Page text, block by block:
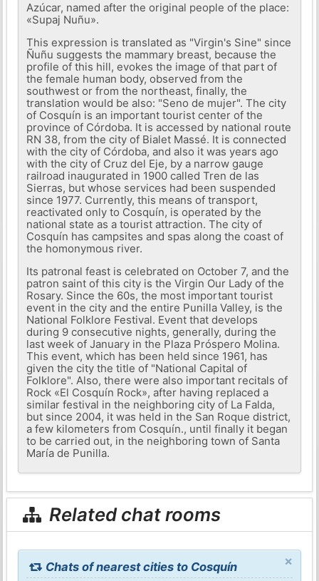
Azúcar, named after the original people of the place:
«Supaj Nuñu».
This expression is translated as "Virgin's Sine" since
Ñuñu suggests the mammary breast, because the
profile of this hill, evokes the image of that part of
the female human body, observed from the
southwest or from the northeast, finally, the
translation would be also: "Seno de mujer". The city
of Cosquín is an important tourist center of the
province of Córdoba. It is accessed by national route
RN 38, from the city of Bialet Massé. It is connected
with the city of Córdoba, and also it was years ago
with the city of Cruz del Eje, by a narrow gauge
railroad inaugurated in 1900 called Tren de las
Sierras, but whose services had been suspended
since 1977. Currently, this means of transport,
reactivated only to Cosquín, is operated by the
national state as a tourist attraction. The city of
Cosquín has campsites and spas along the coast of
the homonymous river.
Its patronal feast is celebrated on October 7, and the
patron saint of this city is the Virgin Our Lady of the
Rosary. Since the 60s, the most important tourist
event in the city and the entire Punilla Valley, is the
National Folklore Festival. Event that develops
during 9 consecutive nights, generally, during the
last week of January in the Plaza Próspero Molina.
This event, which has been held since 1961, has
given the city the title of "National Capital of
Folklore". Also, there were also important recitals of
Rock «El Cosquín Rock», after having replaced a
similar festival in the neighboring city of La Falda,
but since 2004, it was held in the San Roque district,
a few kilometers from Cosquín., until finally it began
to be carried out, in the neighboring town of Santa
María de Punilla.
Related chat rooms
×
Chats of nearest cities to Cosquín